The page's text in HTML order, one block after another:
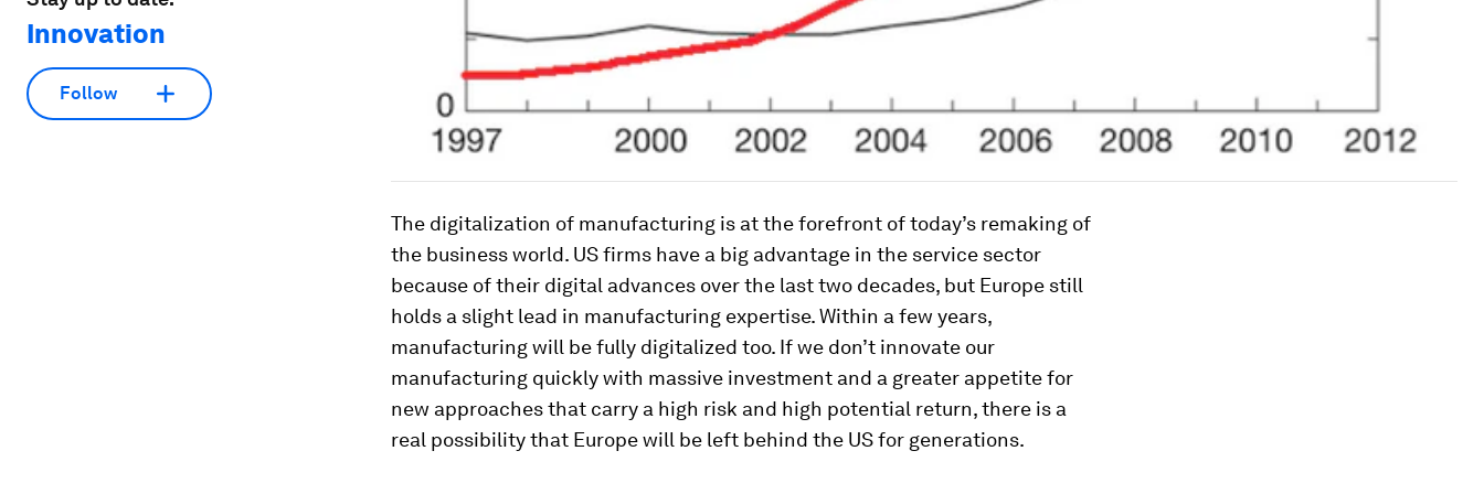
Innovation
Follow
The digitalization of manufacturing is at the forefront of today’s remaking of
the business world. US firms have a big advantage in the service sector
because of their digital advances over the last two decades, but Europe still
holds a slight lead in manufacturing expertise. Within a few years,
manufacturing will be fully digitalized too. If we don’t innovate our
manufacturing quickly with massive investment and a greater appetite for
new approaches that carry a high risk and high potential return, there is a
real possibility that Europe will be left behind the US for generations.